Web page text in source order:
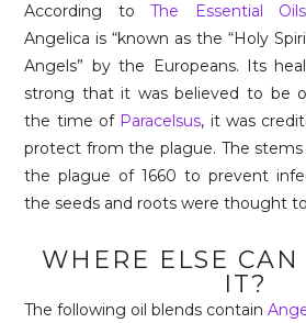
According toThe Essential
Angelica is “known as the “Holy
Angels” by the Europeans. Its
strong that it was believed to be
the time of Paracelsus, it was
protect from the plague. The
the plague of 1660 to prevent
the seeds and roots were thought
WHERE ELSE
IT?
The following oil blends contain